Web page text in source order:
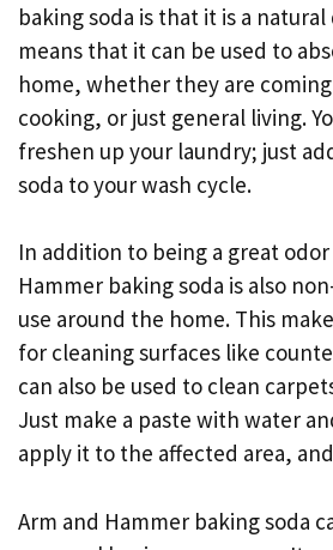
baking soda is that it is a
means that it can be used to
home, whether they are
cooking, or just general living.
freshen up your laundry; just
soda to your wash cycle.
In addition to being a great
Hammer baking soda is also
use around the home. This
for cleaning surfaces like
can also be used to clean
Just make a paste with water
apply it to the affected area,
Arm and Hammer baking soda